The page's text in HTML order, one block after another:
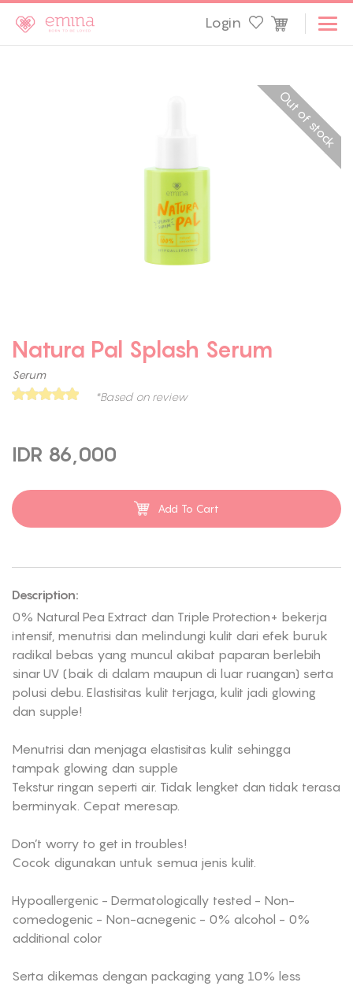
Login
Out of stock
Natura Pal Splash Serum
Serum
*Based on review
IDR 86,000
Add To Cart
Description:
0% Natural Pea Extract dan Triple Protection+ bekerja
intensif, menutrisi dan melindungi kulit dari efek buruk
radikal bebas yang muncul akibat paparan berlebih
sinar UV (baik di dalam maupun di luar ruangan) serta
polusi debu. Elastisitas kulit terjaga, kulit jadi glowing
dan supple!
Menutrisi dan menjaga elastisitas kulit sehingga
tampak glowing dan supple
Tekstur ringan seperti air. Tidak lengket dan tidak terasa
berminyak. Cepat meresap.
Don’t worry to get in troubles!
Cocok digunakan untuk semua jenis kulit.
Hypoallergenic - Dermatologically tested - Non-
comedogenic - Non-acnegenic - 0% alcohol - 0%
additional color
Serta dikemas dengan packaging yang 10% less